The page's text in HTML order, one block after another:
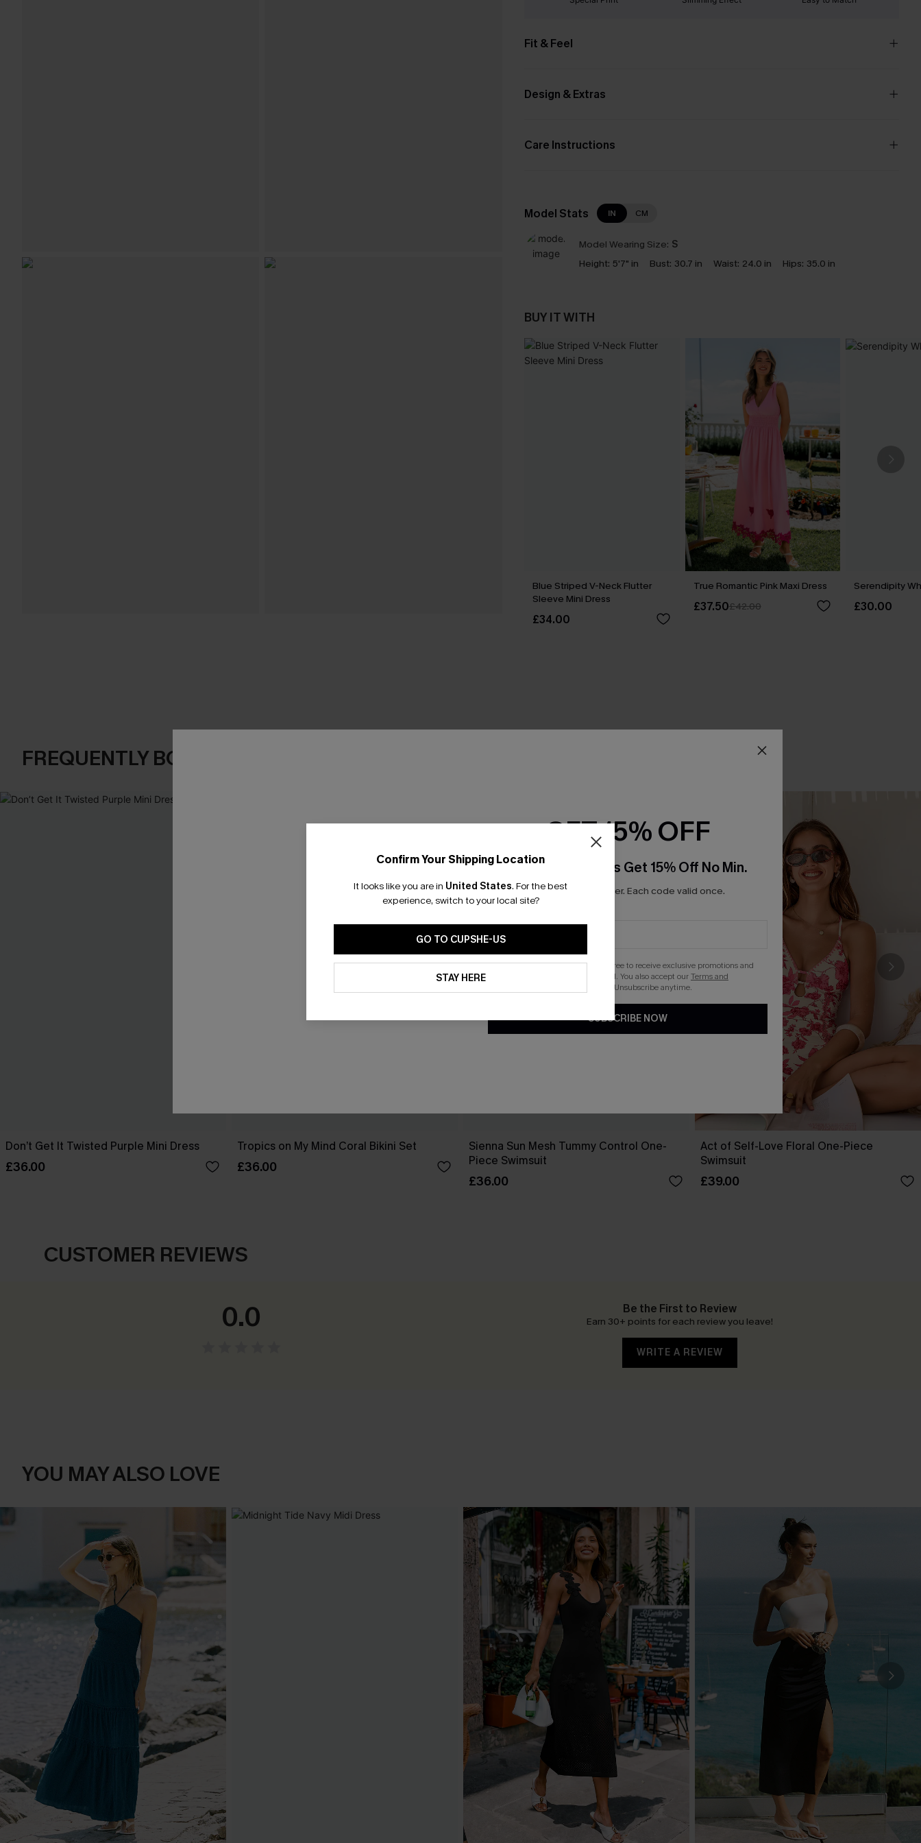
Fit & Feel
Design & Extras
Care Instructions
Model Stats IN CM
Model Wearing Size: S
Height: 5'7" in Bust: 30.7 in Waist: 24.0 in Hips: 35.0 in
BUY IT WITH
Blue Striped V-Neck Flutter
Sleeve Mini Dress
£34.00
True Romantic Pink Maxi Dress
£37.50£42.00
Serendipity
£30.00
FREQUENTLY BOUGHT TOGETHER
Don’t Get It Twisted Purple Mini Dress
£36.00
Tropics on My Mind Coral Bikini Set
£36.00
Sienna Sun Mesh Tummy Control One-
Piece Swimsuit
£36.00
Act of Self-Love Floral One-Piece
Swimsuit
£39.00
CUSTOMER REVIEWS
0.0 Be the First to Review
Earn 30+ points for each review you leave!
WRITE A REVIEW
YOU MAY ALSO LOVE
Confirm Your Shipping Location
It looks like you are in United States. For the best
experience, switch to your local site?
GO TO CUPSHE-US
STAY HERE
GET 15% OFF
Email Subscribers Get 15% Off No Min.
*One code per order. Each code valid once.
By clicking this button, you agree to receive exclusive promotions and
updates from Cupshe via email. You also accept ourTerms and
. Unsubscribe anytime.
SUBSCRIBE NOW